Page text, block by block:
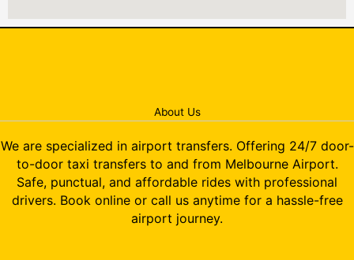
About Us
We are specialized in airport transfers. Offering 24/7 door-
to-door taxi transfers to and from Melbourne Airport.
Safe, punctual, and affordable rides with professional
drivers. Book online or call us anytime for a hassle-free
airport journey.